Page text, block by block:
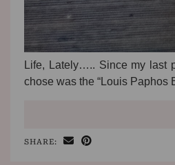
Life, Lately….. Since my last
chose was the “Louis Paphos
SHARE: